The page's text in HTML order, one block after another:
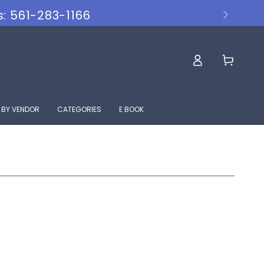
561-283-1166
VENDOR CATEGORIES E BOOK
in
Cart